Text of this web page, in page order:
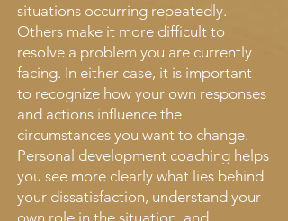
situations occurring repeatedly.
Others make it more difficult to
resolve a problem you are currently
facing. In either case, it is important
to recognize how your own responses
and actions influence the
circumstances you want to change.
Personal development coaching helps
you see more clearly what lies behind
your dissatisfaction, understand your
own role in the situation, and